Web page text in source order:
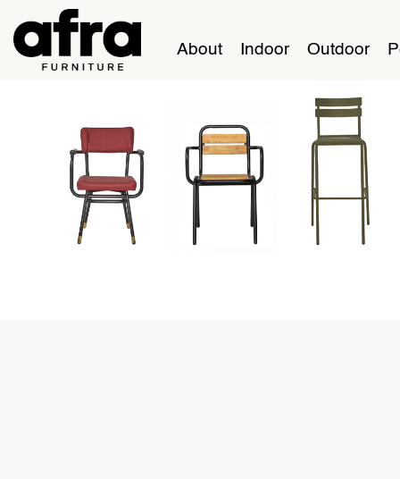
About Indoor Outdoor